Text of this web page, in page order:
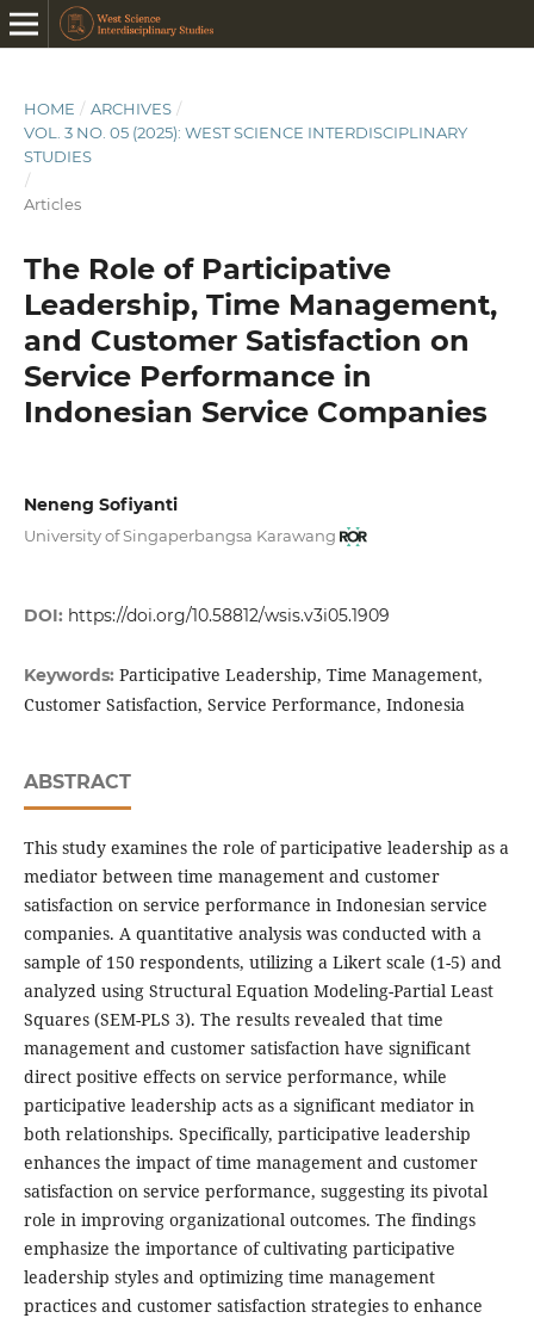
HOME / ARCHIVES /
VOL. 3 NO. 05 (2025): WEST SCIENCE INTERDISCIPLINARY
STUDIES
/
Articles
The Role of Participative
Leadership, Time Management,
and Customer Satisfaction on
Service Performance in
Indonesian Service Companies
Neneng Sofiyanti
University of Singaperbangsa Karawang
DOI: https://doi.org/10.58812/wsis.v3i05.1909
Keywords: Participative Leadership, Time Management,
Customer Satisfaction, Service Performance, Indonesia
ABSTRACT
This study examines the role of participative leadership as a
mediator between time management and customer
satisfaction on service performance in Indonesian service
companies. A quantitative analysis was conducted with a
sample of 150 respondents, utilizing a Likert scale (1-5) and
analyzed using Structural Equation Modeling-Partial Least
Squares (SEM-PLS 3). The results revealed that time
management and customer satisfaction have significant
direct positive effects on service performance, while
participative leadership acts as a significant mediator in
both relationships. Specifically, participative leadership
enhances the impact of time management and customer
satisfaction on service performance, suggesting its pivotal
role in improving organizational outcomes. The findings
emphasize the importance of cultivating participative
leadership styles and optimizing time management
practices and customer satisfaction strategies to enhance